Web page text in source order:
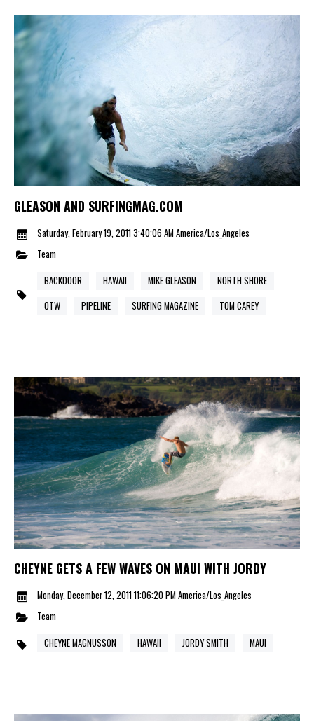
GLEASON AND SURFINGMAG.COM
Saturday, February 19, 2011 3:40:06 AM America/Los_Angeles
Team
BACKDOOR
HAWAII MIKE GLEASON
NORTH SHORE
OTW
PIPELINE SURFING MAGAZINE TOM CAREY
CHEYNE GETS A FEW WAVES ON MAUI WITH JORDY
Monday, December 12, 2011 11:06:20 PM America/Los_Angeles
Team
CHEYNE MAGNUSSON
HAWAII JORDY SMITH MAUI